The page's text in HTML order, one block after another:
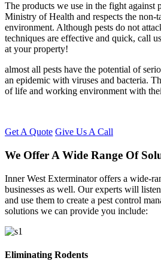
The products we use in the fight against
Ministry of Health and respects the non-
environment. Although pests do not
techniques are effective and quick, call
at your property!
almost all pests have the potential of
an epidemic with viruses and bacteria.
of life and working environment with
Get A Quote Give Us A Call
We Offer A Wide Range Of
Inner West Exterminator offers a wide-
businesses as well. Our experts will
and use them to create a pest control
solutions we can provide you include:
Eliminating Rodents